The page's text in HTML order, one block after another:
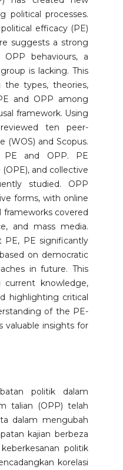
political processes.
efficacy (PE)
suggests a strong
behaviours, a
is lacking. This
the types, theories,
and OPP among
framework. Using
ten peer-
(WOS) and Scopus.
PE and OPP. PE
and collective
studied. OPP
forms, with online
frameworks covered
and mass media.
PE significantly
on democratic
in future. This
knowledge,
highlighting critical
of the PE-
valuable insights for
politik dalam
talian (OPP) telah
dalam mengubah
kajian berbeza
politik
korelasi